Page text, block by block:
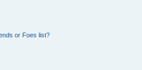
or Foes list?